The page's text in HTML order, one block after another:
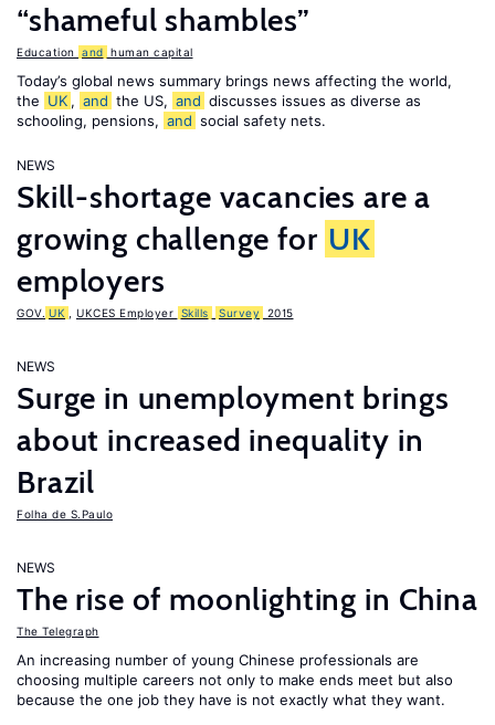
“shameful shambles”
Education and human capital
Today’s global news summary brings news affecting the world,
the UK , and the US, and discusses issues as diverse as
schooling, pensions, and social safety nets.
NEWS
Skill-shortage vacancies are a
growing challenge for UK
employers
GOV. UK UKCES Employer Skills Survey 2015
NEWS
Surge in unemployment brings
about increased inequality in
Brazil
Folha de S.Paulo
NEWS
The rise of moonlighting in China
The Telegraph
An increasing number of young Chinese professionals are
choosing multiple careers not only to make ends meet but also
because the one job they have is not exactly what they want.